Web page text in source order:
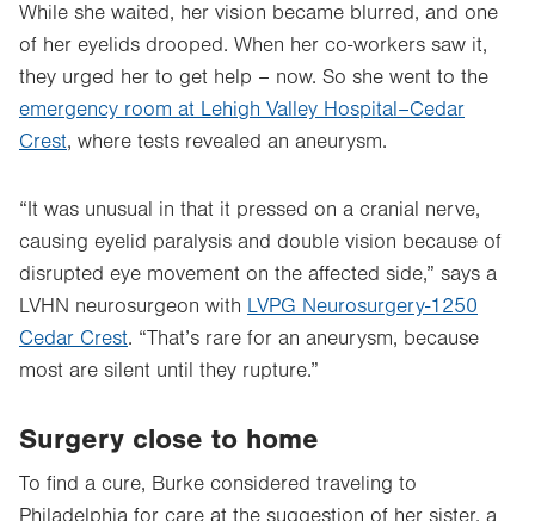
While she waited, her vision became blurred, and one
of her eyelids drooped. When her co-workers saw it,
they urged her to get help – now. So she went to the
emergency room at Lehigh Valley Hospital–Cedar
Crest, where tests revealed an aneurysm.
“It was unusual in that it pressed on a cranial nerve,
causing eyelid paralysis and double vision because of
disrupted eye movement on the affected side,” says a
LVHN neurosurgeon with LVPG Neurosurgery-1250
Cedar Crest. “That’s rare for an aneurysm, because
most are silent until they rupture.”
Surgery close to home
To find a cure, Burke considered traveling to
Philadelphia for care at the suggestion of her sister, a